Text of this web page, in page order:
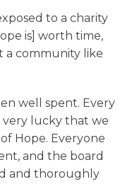
to a charity
is] worth time,
a community like
well spent. Every
very lucky that we
Hope. Everyone
and the board
and thoroughly